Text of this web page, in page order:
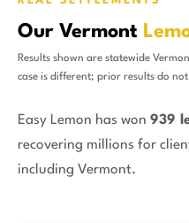
Our Vermont
Results shown are statewide
case is different; prior results do
Easy Lemon has won 939
recovering millions for
including Vermont.